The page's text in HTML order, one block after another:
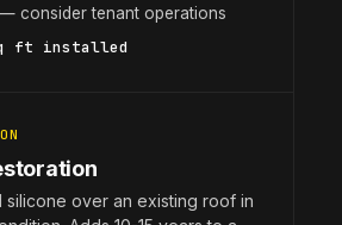
— consider tenant operations
ft installed
silicone over an existing roof in